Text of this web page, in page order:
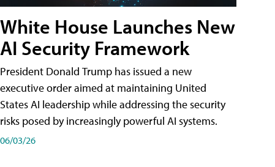
White House Launches New
AI Security Framework
President Donald Trump has issued a new
executive order aimed at maintaining United
States AI leadership while addressing the security
risks posed by increasingly powerful AI systems.
06/03/26